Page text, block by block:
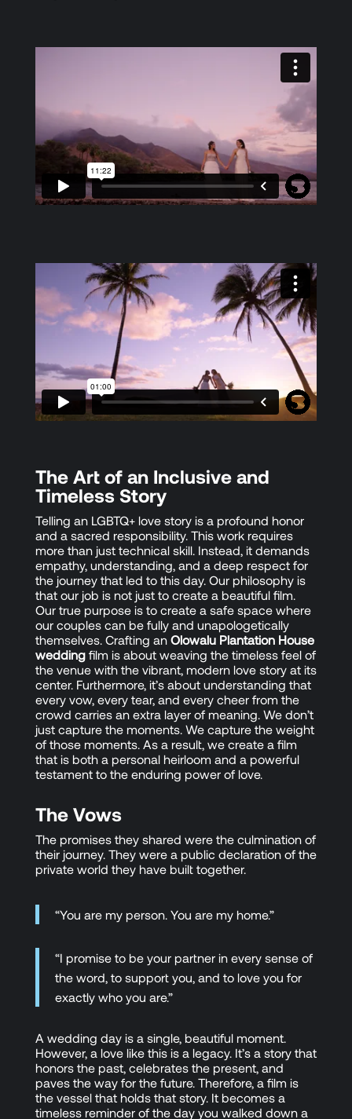
The Art of an Inclusive and
Timeless Story
Telling an LGBTQ+ love story is a profound honor
and a sacred responsibility. This work requires
more than just technical skill. Instead, it demands
empathy, understanding, and a deep respect for
the journey that led to this day. Our philosophy is
that our job is not just to create a beautiful film.
Our true purpose is to create a safe space where
our couples can be fully and unapologetically
themselves. Crafting an Olowalu Plantation House
weddingfilm is about weaving the timeless feel of
the venue with the vibrant, modern love story at its
center. Furthermore, it’s about understanding that
every vow, every tear, and every cheer from the
crowd carries an extra layer of meaning. We don’t
just capture the moments. We capture the weight
of those moments. As a result, we create a film
that is both a personal heirloom and a powerful
testament to the enduring power of love.
The Vows
The promises they shared were the culmination of
their journey. They were a public declaration of the
private world they have built together.
“You are my person. You are my home.”
“I promise to be your partner in every sense of
the word, to support you, and to love you for
exactly who you are.”
A wedding day is a single, beautiful moment.
However, a love like this is a legacy. It’s a story that
honors the past, celebrates the present, and
paves the way for the future. Therefore, a film is
the vessel that holds that story. It becomes a
timeless reminder of the day you walked down a